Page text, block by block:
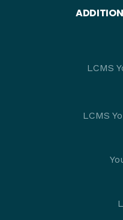
LCMS
LCMS